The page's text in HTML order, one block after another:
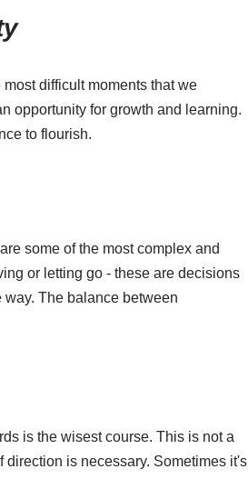
difficult moments that we
opportunity for growth and learning.
to flourish.
some of the most complex and
or letting go - these are decisions
The balance between
is the wisest course. This is not a
is necessary. Sometimes it's